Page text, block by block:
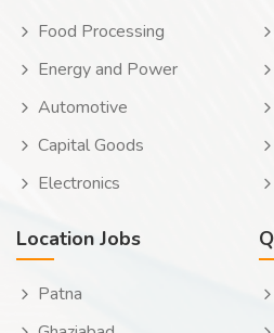
Food Processing
Energy and Power
Automotive
Capital Goods
Electronics
Location Jobs
Patna